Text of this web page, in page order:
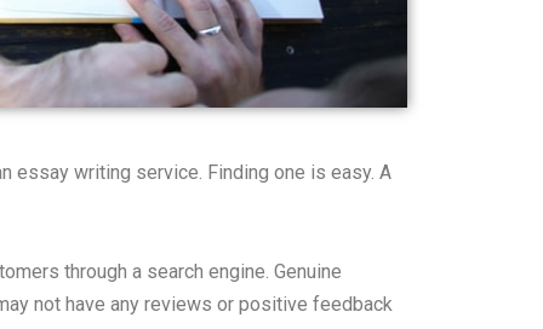
essay writing service. Finding one is easy. A
through a search engine. Genuine
not have any reviews or positive feedback